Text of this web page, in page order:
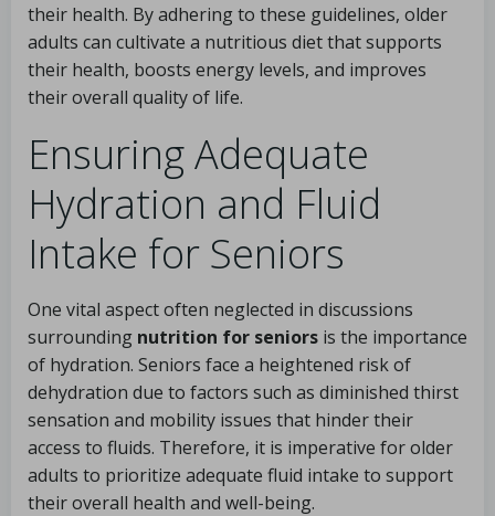
their health. By adhering to these guidelines, older
adults can cultivate a nutritious diet that supports
their health, boosts energy levels, and improves
their overall quality of life.
Ensuring Adequate
Hydration and Fluid
Intake for Seniors
One vital aspect often neglected in discussions
surrounding nutrition for seniors is the importance
of hydration. Seniors face a heightened risk of
dehydration due to factors such as diminished thirst
sensation and mobility issues that hinder their
access to fluids. Therefore, it is imperative for older
adults to prioritize adequate fluid intake to support
their overall health and well-being.